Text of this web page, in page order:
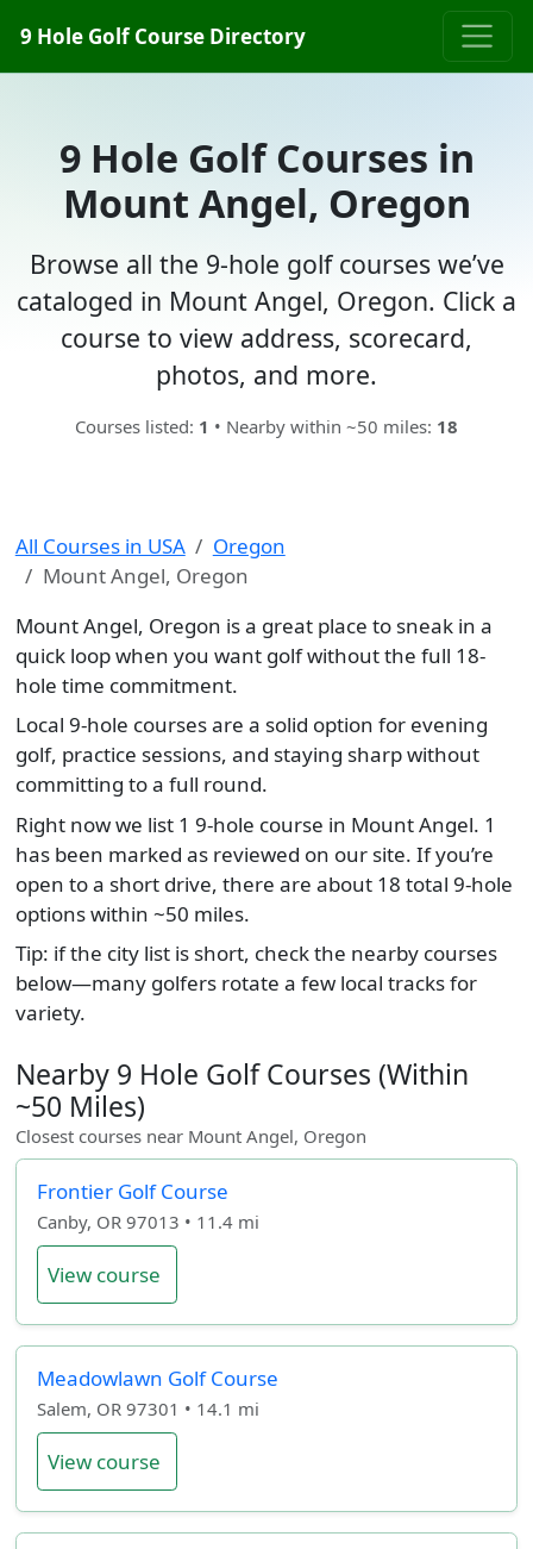
9 Hole Golf Course Directory
9 Hole Golf Courses in
Mount Angel, Oregon
Browse all the 9-hole golf courses we’ve
cataloged in Mount Angel, Oregon. Click a
course to view address, scorecard,
photos, and more.
Courses listed: 1 • Nearby within ~50 miles: 18
All Courses in USA
Oregon
Mount Angel, Oregon
Mount Angel, Oregon is a great place to sneak in a
quick loop when you want golf without the full 18-
hole time commitment.
Local 9-hole courses are a solid option for evening
golf, practice sessions, and staying sharp without
committing to a full round.
Right now we list 1 9-hole course in Mount Angel. 1
has been marked as reviewed on our site. If you’re
open to a short drive, there are about 18 total 9-hole
options within ~50 miles.
Tip: if the city list is short, check the nearby courses
below—many golfers rotate a few local tracks for
variety.
Nearby 9 Hole Golf Courses (Within
~50 Miles)
Closest courses near Mount Angel, Oregon
Frontier Golf Course
Canby, OR 97013 • 11.4 mi
View course
Meadowlawn Golf Course
Salem, OR 97301 • 14.1 mi
View course